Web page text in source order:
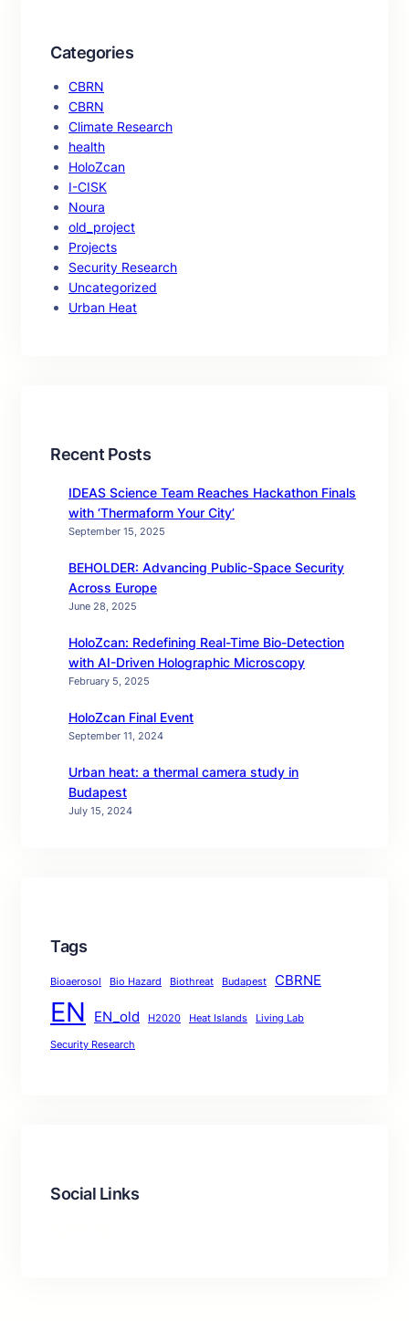
Categories
CBRN
CBRN
Climate Research
health
HoloZcan
I-CISK
Noura
old_project
Projects
Security Research
Uncategorized
Urban Heat
Recent Posts
IDEAS Science Team Reaches Hackathon Finals
with ‘Thermaform Your City’
September 15, 2025
BEHOLDER: Advancing Public-Space Security
Across Europe
June 28, 2025
HoloZcan: Redefining Real-Time Bio-Detection
with AI-Driven Holographic Microscopy
February 5, 2025
HoloZcan Final Event
September 11, 2024
Urban heat: a thermal camera study in
Budapest
July 15, 2024
Tags
Bioaerosol Bio Hazard Biothreat Budapest CBRNE
EN EN_old H2020 Heat Islands Living Lab
Security Research
Social Links